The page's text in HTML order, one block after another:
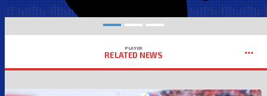
PLAYER
RELATED NEWS